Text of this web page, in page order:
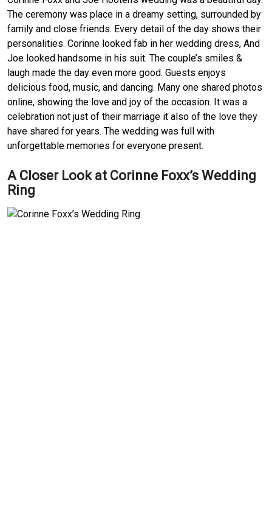
The ceremony was place in a dreamy setting, surrounded by
family and close friends. Every detail of the day shows their
personalities. Corinne looked fab in her wedding dress, And
Joe looked handsome in his suit. The couple’s smiles &
laugh made the day even more good. Guests enjoys
delicious food, music, and dancing. Many one shared photos
online, showing the love and joy of the occasion. It was a
celebration not just of their marriage it also of the love they
have shared for years. The wedding was full with
unforgettable memories for everyone present.
A Closer Look at Corinne Foxx’s Wedding
Ring